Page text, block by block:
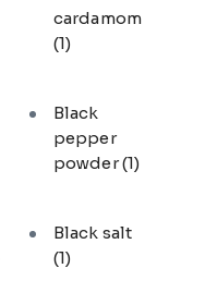
cardamom
(1)
Black
pepper
powder(1)
Black salt
(1)